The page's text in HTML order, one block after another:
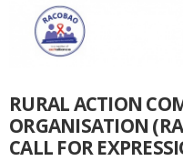
RURAL ACTION
ORGANISATION
CALL FOR